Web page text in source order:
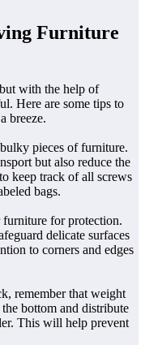
Furniture
with the help of
Here are some tips to
breeze.
pieces of furniture.
but also reduce the
keep track of all screws
bags.
for protection.
delicate surfaces
to corners and edges
remember that weight
bottom and distribute
This will help prevent